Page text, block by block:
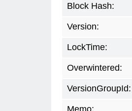
Block Hash:
Version:
LockTime:
Overwintered:
VersionGroupId:
Memo: